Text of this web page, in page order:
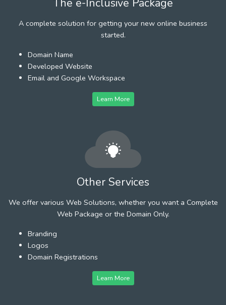
A complete solution for getting your new online business
started.
Domain Name
Developed Website
Email and Google Workspace
Learn More
Other Services
We offer various Web Solutions, whether you want a Complete
Web Package or the Domain Only.
Branding
Logos
Domain Registrations
Learn More